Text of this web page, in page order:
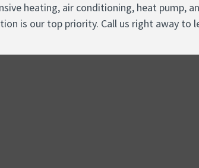
heating, air conditioning, heat pump,
is our top priority. Call us right away to